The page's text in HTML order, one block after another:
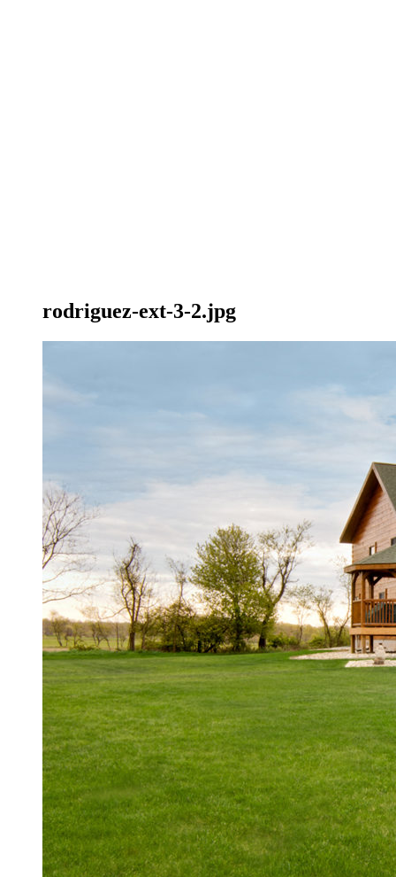
rodriguez-ext-3-2.jpg